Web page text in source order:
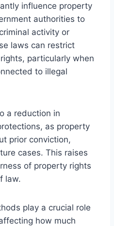
influence property
authorities to
activity or
laws can restrict
particularly when
to illegal
a reduction in
as property
prior conviction,
cases. This raises
of property rights
law.
play a crucial role
how much